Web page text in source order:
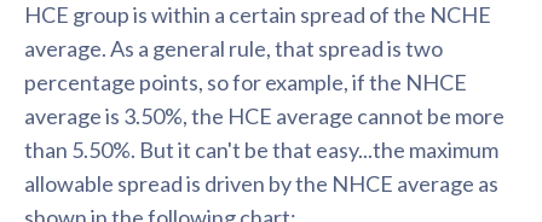
HCE group is within a certain spread of the NCHE
average. As a general rule, that spread is two
percentage points, so for example, if the NHCE
average is 3.50%, the HCE average cannot be more
than 5.50%. But it can't be that easy...the maximum
allowable spread is driven by the NHCE average as